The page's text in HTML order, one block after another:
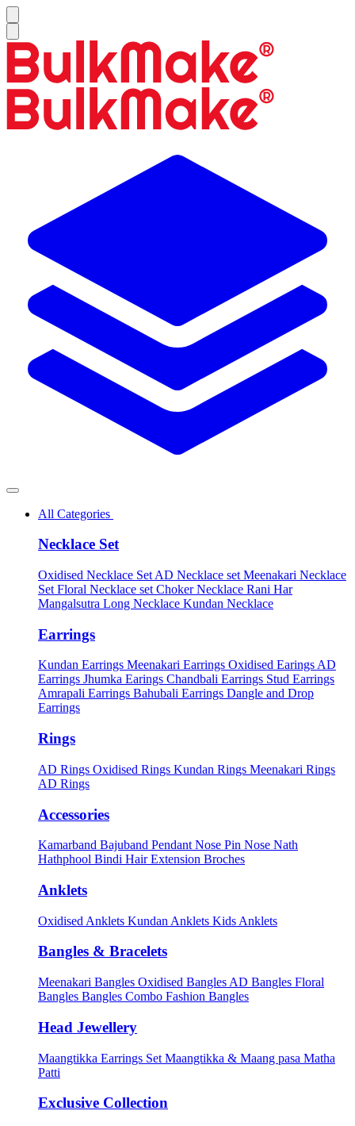
All Categories
Necklace Set
Oxidised Necklace Set AD Necklace set Meenakari Necklace
Set Floral Necklace set Choker Necklace Rani Har
Mangalsutra Long Necklace Kundan Necklace
Earrings
Kundan Earrings Meenakari Earrings Oxidised Earings AD
Earrings Jhumka Earings Chandbali Earrings Stud Earrings
Amrapali Earrings Bahubali Earrings Dangle and Drop
Earrings
Rings
AD Rings Oxidised Rings Kundan Rings Meenakari Rings
AD Rings
Accessories
Kamarband Bajuband Pendant Nose Pin Nose Nath
Hathphool Bindi Hair Extension Broches
Anklets
Oxidised Anklets Kundan Anklets Kids Anklets
Bangles & Bracelets
Meenakari Bangles Oxidised Bangles AD Bangles Floral
Bangles Bangles Combo Fashion Bangles
Head Jewellery
Maangtikka Earrings Set Maangtikka & Maang pasa Matha
Patti
Exclusive Collection